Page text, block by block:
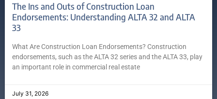
The Ins and Outs of Construction Loan
Endorsements: Understanding ALTA 32 and ALTA
33
What Are Construction Loan Endorsements? Construction
endorsements, such as the ALTA 32 series and the ALTA 33, play
an important role in commercial real estate
July 31, 2026